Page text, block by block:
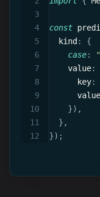
const
  kind
:
{
case:
    value
:
      key
:
      value
}) ,
} ,
}) ;